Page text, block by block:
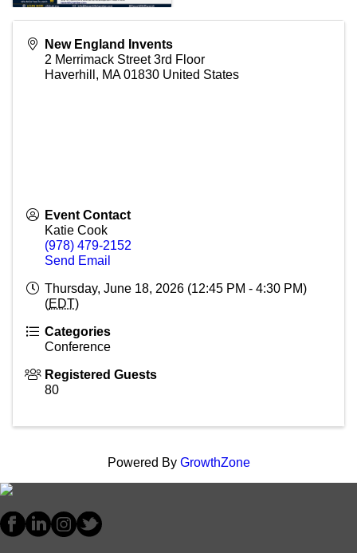
New England Invents
2 Merrimack Street 3rd Floor
Haverhill , MA 01830 United States
Event Contact
Katie Cook
(978) 479-2152
Send Email
Thursday, June 18, 2026 (12:45 PM - 4:30 PM)
(EDT)
Categories
Conference
Registered Guests
80
Powered By GrowthZone